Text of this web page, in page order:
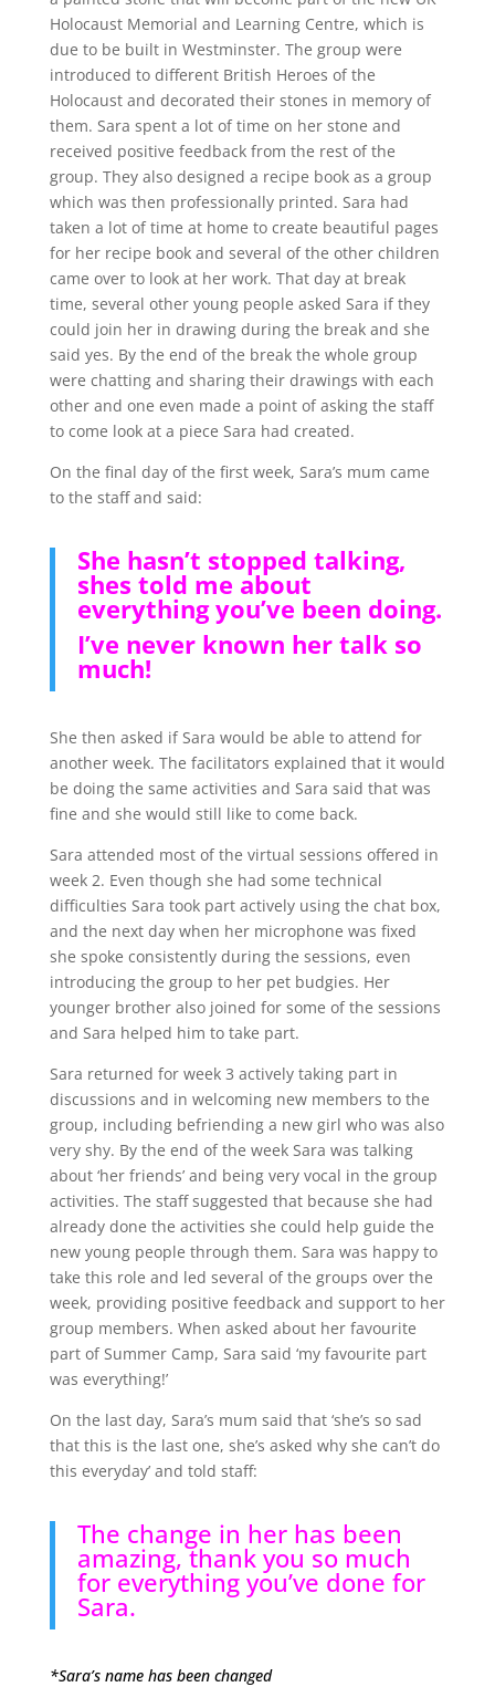
Holocaust Memorial and Learning Centre, which is
due to be built in Westminster. The group were
introduced to different British Heroes of the
Holocaust and decorated their stones in memory of
them. Sara spent a lot of time on her stone and
received positive feedback from the rest of the
group. They also designed a recipe book as a group
which was then professionally printed. Sara had
taken a lot of time at home to create beautiful pages
for her recipe book and several of the other children
came over to look at her work. That day at break
time, several other young people asked Sara if they
could join her in drawing during the break and she
said yes. By the end of the break the whole group
were chatting and sharing their drawings with each
other and one even made a point of asking the staff
to come look at a piece Sara had created.
On the final day of the first week, Sara’s mum came
to the staff and said:
She hasn’t stopped talking,
shes told me about
everything you’ve been doing.
I’ve never known her talk so
much!
She then asked if Sara would be able to attend for
another week. The facilitators explained that it would
be doing the same activities and Sara said that was
fine and she would still like to come back.
Sara attended most of the virtual sessions offered in
week 2. Even though she had some technical
difficulties Sara took part actively using the chat box,
and the next day when her microphone was fixed
she spoke consistently during the sessions, even
introducing the group to her pet budgies. Her
younger brother also joined for some of the sessions
and Sara helped him to take part.
Sara returned for week 3 actively taking part in
discussions and in welcoming new members to the
group, including befriending a new girl who was also
very shy. By the end of the week Sara was talking
about ‘her friends’ and being very vocal in the group
activities. The staff suggested that because she had
already done the activities she could help guide the
new young people through them. Sara was happy to
take this role and led several of the groups over the
week, providing positive feedback and support to her
group members. When asked about her favourite
part of Summer Camp, Sara said ‘my favourite part
was everything!’
On the last day, Sara’s mum said that ‘she’s so sad
that this is the last one, she’s asked why she can’t do
this everyday’ and told staff:
The change in her has been
amazing, thank you so much
for everything you’ve done for
Sara.
*Sara’s name has been changed